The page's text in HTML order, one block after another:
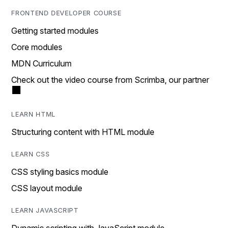
FRONTEND DEVELOPER COURSE
Getting started modules
Core modules
MDN Curriculum
Check out the video course from Scrimba, our partner
LEARN HTML
Structuring content with HTML module
LEARN CSS
CSS styling basics module
CSS layout module
LEARN JAVASCRIPT